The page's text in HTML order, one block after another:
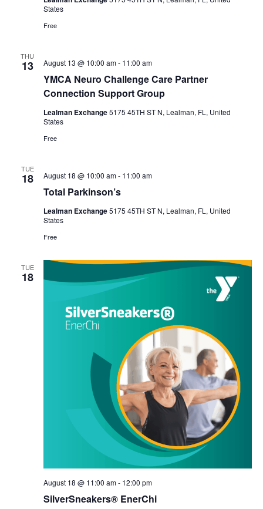
States
Free
THU
13
YMCA Neuro Challenge Care Partner
Connection Support Group
August 13 @ 10:00 am- 11:00 am
Lealman Exchange5175 45TH ST N, Lealman, FL, United
States
Free
TUE
18
Total Parkinson’s
August 18 @ 10:00 am- 11:00 am
Lealman Exchange5175 45TH ST N, Lealman, FL, United
States
Free
TUE
18
SilverSneakers® EnerChi
August 18 @ 11:00 am- 12:00 pm